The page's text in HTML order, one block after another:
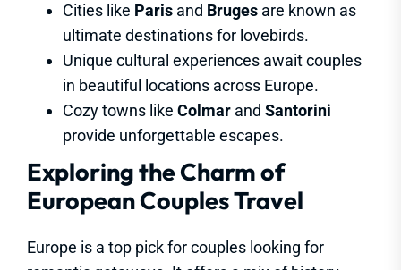
Cities like Paris and Bruges are known as
ultimate destinations for lovebirds.
Unique cultural experiences await couples
in beautiful locations across Europe.
Cozy towns like Colmar and Santorini
provide unforgettable escapes.
Exploring the Charm of
European Couples Travel
Europe is a top pick for couples looking for